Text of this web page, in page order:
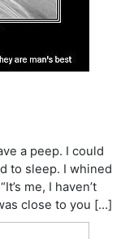
a peep. I could
to sleep. I whined
me, I haven’t
close to you […]